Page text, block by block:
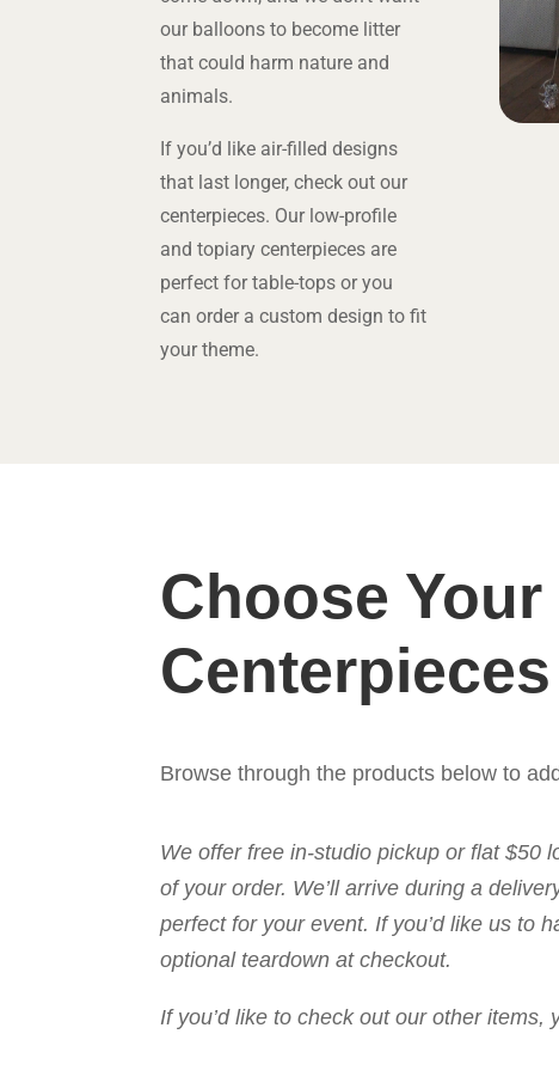
our balloons to become litter
that could harm nature and
animals.
If you’d like air-filled designs
that last longer, check out our
centerpieces. Our low-profile
and topiary centerpieces are
perfect for table-tops or you
can order a custom design to fit
your theme.
Choose
Centerpieces
Browse through the products below to
We offer free in-studio pickup or flat $50
of your order. We’ll arrive during a
perfect for your event. If you’d like us to
optional teardown at checkout.
If you’d like to check out our other